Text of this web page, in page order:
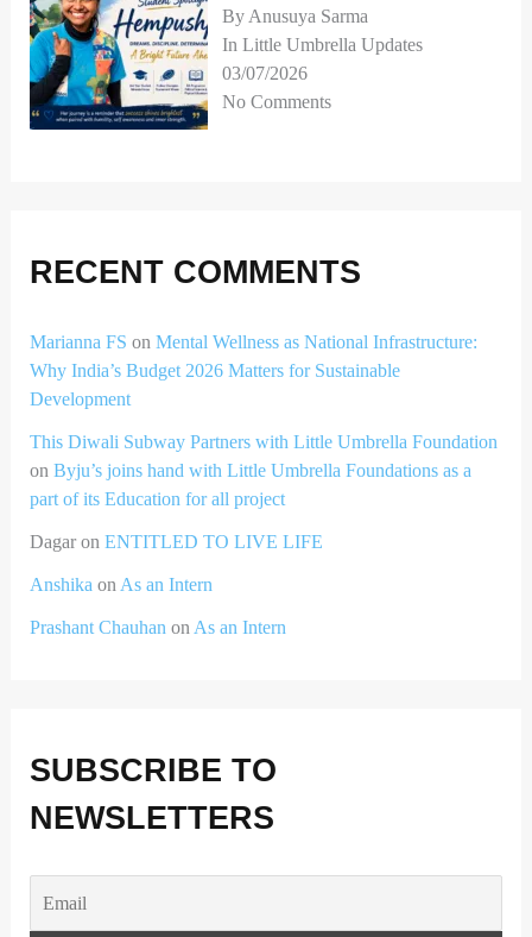
By Anusuya Sarma
In Little Umbrella Updates
03/07/2026
No Comments
RECENT COMMENTS
Marianna FS on Mental Wellness as National Infrastructure:
Why India’s Budget 2026 Matters for Sustainable
Development
This Diwali Subway Partners with Little Umbrella Foundation
on Byju’s joins hand with Little Umbrella Foundations as a
part of its Education for all project
Dagaron ENTITLED TO LIVE LIFE
Anshika on As an Intern
Prashant Chauhan on As an Intern
SUBSCRIBE TO
NEWSLETTERS